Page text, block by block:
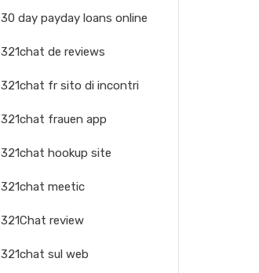
30 day payday loans online
321chat de reviews
321chat fr sito di incontri
321chat frauen app
321chat hookup site
321chat meetic
321Chat review
321chat sul web